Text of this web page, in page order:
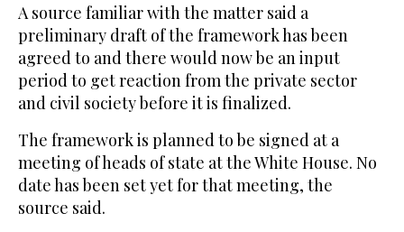
A source familiar with the matter said a
preliminary draft of the framework has been
agreed to and there would now be an input
period to get reaction from the private sector
and civil society before it is finalized.
The framework is planned to be signed at a
meeting of heads of state at the White House. No
date has been set yet for that meeting, the
source said.